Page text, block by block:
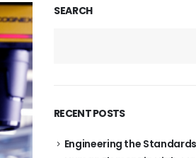
SEARCH
RECENT POSTS
Engineering the